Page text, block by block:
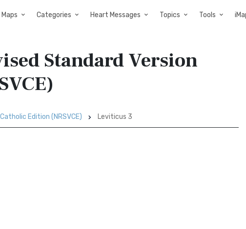
Maps Categories Heart Messages Topics Tools
Standard Version
Edition (NRSVCE) Leviticus 3